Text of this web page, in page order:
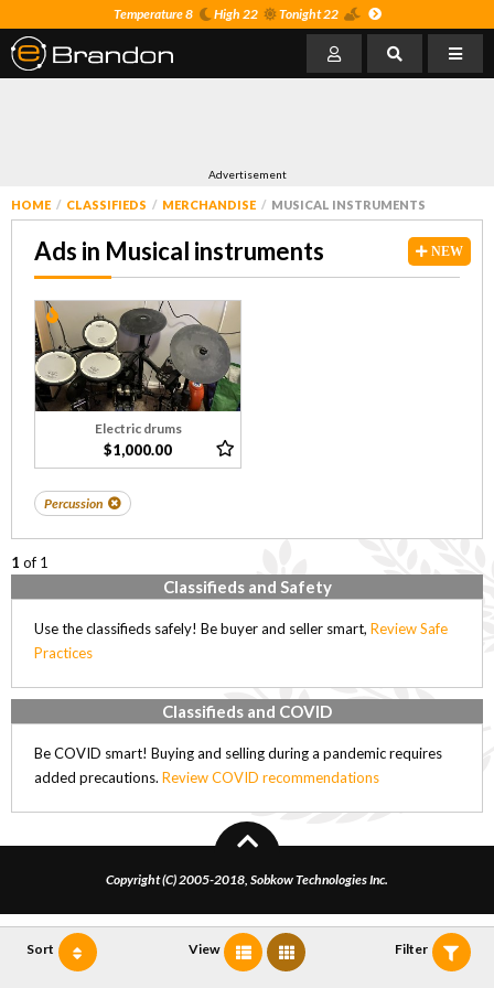
Temperature 8 High 22 Tonight 22
Advertisement
HOME CLASSIFIEDS MERCHANDISE MUSICAL INSTRUMENTS
NEW
Ads in Musical instruments
Electric drums
$1,000.00
Percussion
1 of 1
Sort View Filter
Classifieds and Safety
Use the classifieds safely! Be buyer and seller smart, Review Safe
Practices
Classifieds and COVID
Be COVID smart! Buying and selling during a pandemic requires
added precautions. Review COVID recommendations
Copyright (C) 2005-2018, Sobkow Technologies Inc.